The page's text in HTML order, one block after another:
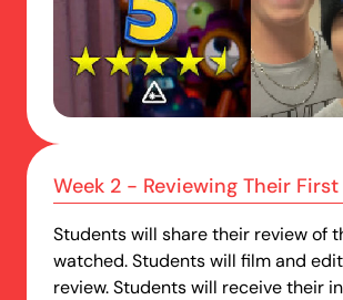
Week 2 - Reviewing Their
Students will share their review of
watched. Students will film and
review. Students will receive their